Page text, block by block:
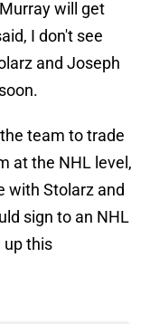
will get
I don't see
and Joseph
team to trade
at the NHL level,
with Stolarz and
sign to an NHL
up this